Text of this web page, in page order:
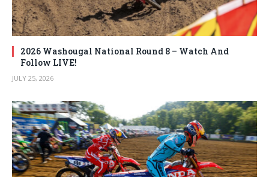
2026 Washougal National Round 8 – Watch And
Follow LIVE!
JULY 25, 2026